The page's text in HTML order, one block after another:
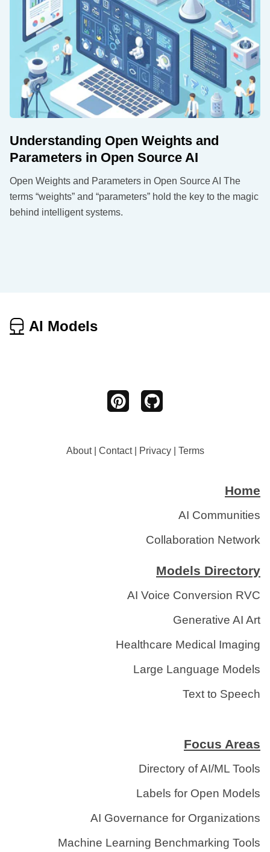
Understanding Open Weights and
Parameters in Open Source AI
Open Weights and Parameters in Open Source AI The
terms “weights” and “parameters” hold the key to the magic
behind intelligent systems.
AI Models
About| Contact| Privacy| Terms
Home
AI Communities
Collaboration Network
Models Directory
AI Voice Conversion RVC
Generative AI Art
Healthcare Medical Imaging
Large Language Models
Text to Speech
Focus Areas
Directory of AI/ML Tools
Labels for Open Models
AI Governance for Organizations
Machine Learning Benchmarking Tools